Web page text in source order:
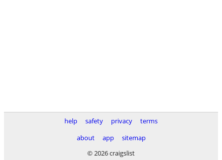
help safety privacy
terms
about
app
sitemap
© 2026 craigslist